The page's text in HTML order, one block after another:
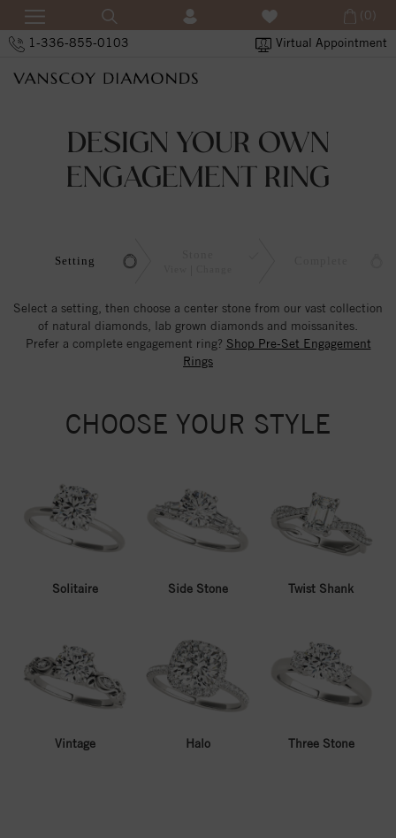
1-336-855-0103 Virtual Appointment
(0)
DESIGN YOUR OWN
ENGAGEMENT RING
Setting
Select a setting, then choose a center stone from our vast collection
of natural diamonds, lab grown diamonds and moissanites.
Prefer a complete engagement ring? Shop Pre-Set Engagement
Rings
CHOOSE YOUR STYLE
Solitaire Side Stone Twist Shank
Vintage Halo Three Stone